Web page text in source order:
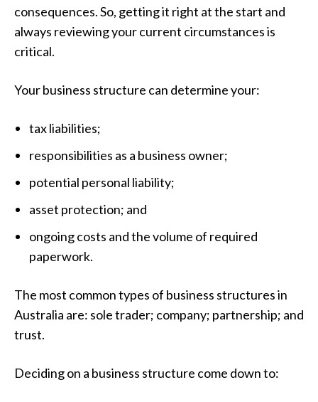
consequences. So, getting it right at the start and
always reviewing your current circumstances is
critical.
Your business structure can determine your:
tax liabilities;
responsibilities as a business owner;
potential personal liability;
asset protection; and
ongoing costs and the volume of required
paperwork.
The most common types of business structures in
Australia are: sole trader; company; partnership; and
trust.
Deciding on a business structure come down to: